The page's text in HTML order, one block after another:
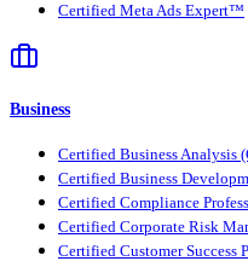
Certified Meta Ads Expert™
Business
Certified Business Analysis
Certified Business
Certified Compliance
Certified Corporate Risk
Certified Customer Success